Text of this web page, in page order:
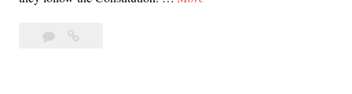
Leave